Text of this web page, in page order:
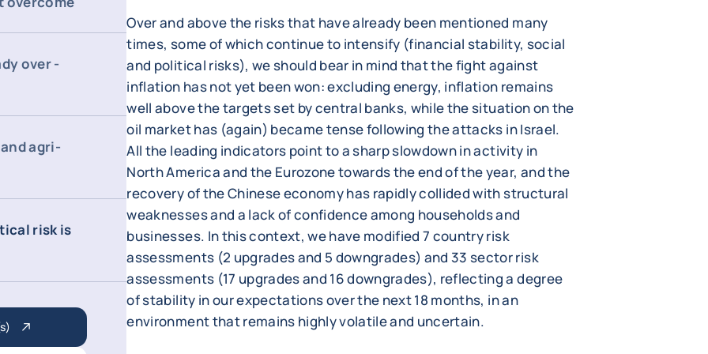
over -
agri-
risk is
Over and above the risks that have already been mentioned many
times, some of which continue to intensify (financial stability, social
and political risks), we should bear in mind that the fight against
inflation has not yet been won: excluding energy, inflation remains
well above the targets set by central banks, while the situation on the
oil market has (again) became tense following the attacks in Israel.
All the leading indicators point to a sharp slowdown in activity in
North America and the Eurozone towards the end of the year, and the
recovery of the Chinese economy has rapidly collided with structural
weaknesses and a lack of confidence among households and
businesses. In this context, we have modified 7 country risk
assessments (2 upgrades and 5 downgrades) and 33 sector risk
assessments (17 upgrades and 16 downgrades), reflecting a degree
of stability in our expectations over the next 18 months, in an
environment that remains highly volatile and uncertain.